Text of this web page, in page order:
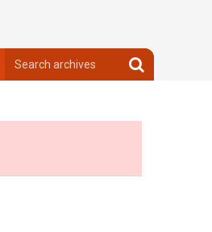
archives
Search
archives